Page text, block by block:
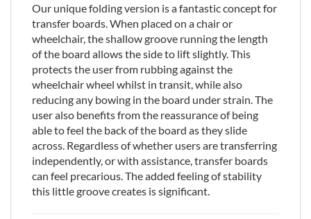
Our unique folding version is a fantastic concept for
transfer boards. When placed on a chair or
wheelchair, the shallow groove running the length
of the board allows the side to lift slightly. This
protects the user from rubbing against the
wheelchair wheel whilst in transit, while also
reducing any bowing in the board under strain. The
user also benefits from the reassurance of being
able to feel the back of the board as they slide
across. Regardless of whether users are transferring
independently, or with assistance, transfer boards
can feel precarious. The added feeling of stability
this little groove creates is significant.